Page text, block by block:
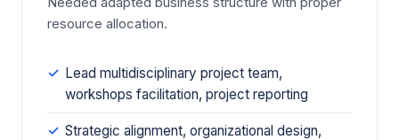
resource allocation.
Lead multidisciplinary project team,
workshops facilitation, project reporting
Strategic alignment, organizational design,